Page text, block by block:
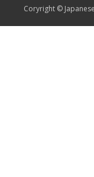
Coryright ©